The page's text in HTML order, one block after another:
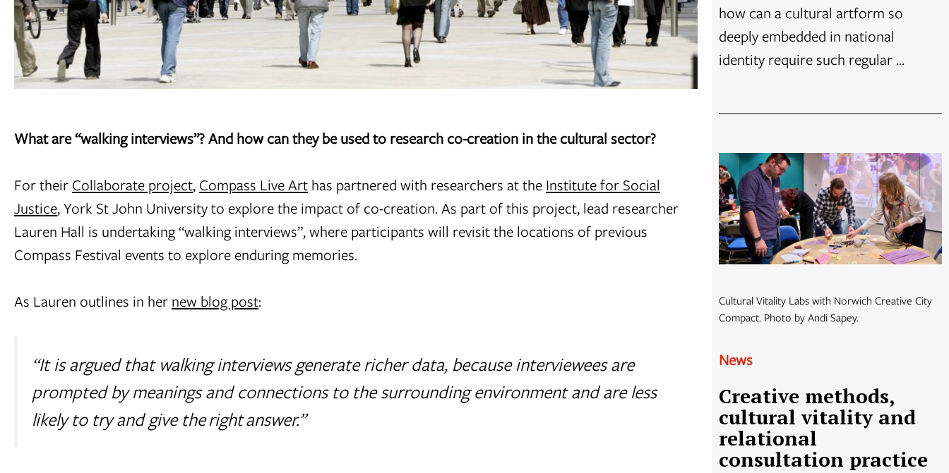
What are “walking interviews”? And how can they be used to research co-creation in the cultural sector?
For their Collaborate project, Compass Live Art has partnered with researchers at the Institute for Social
Justice, York St John University to explore the impact of co-creation. As part of this project, lead researcher
Lauren Hall is undertaking “walking interviews”, where participants will revisit the locations of previous
Compass Festival events to explore enduring memories.
As Lauren outlines in her new blog post:
“It is argued that walking interviews generate richer data, because interviewees are
prompted by meanings and connections to the surrounding environment and are less
likely to try and give therightanswer.”
how can a cultural artform so
deeply embedded in national
identity require such regular ...
Cultural Vitality Labs with Norwich Creative City
Compact. Photo by Andi Sapey.
News
Creative methods,
cultural vitality and
relational
consultation practice